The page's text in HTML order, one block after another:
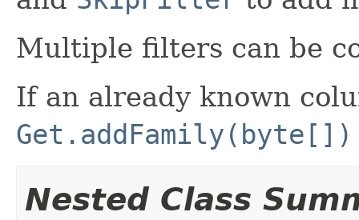
Multiple filters can be
If an already known
Get.addFamily(byte[])
Nested Class